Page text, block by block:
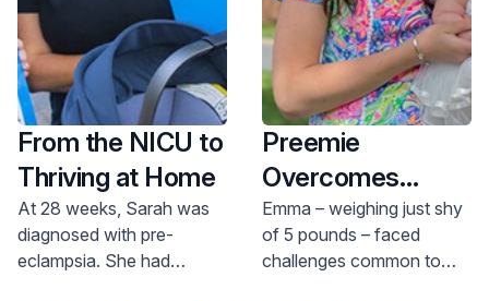
From the NICU to
Thriving at Home
At 28 weeks, Sarah was
diagnosed with pre-
eclampsia. She had
Preemie
Overcomes
Feeding
Challenges in
Emma – weighing just shy
of 5 pounds – faced
challenges common to